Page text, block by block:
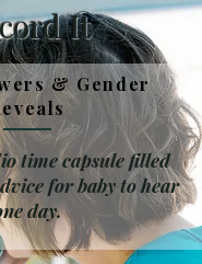
It
& Gender
time capsule filled
for baby to hear
day.